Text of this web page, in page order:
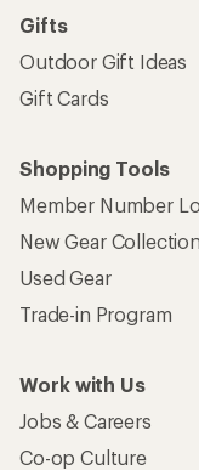
Gifts
Outdoor Gift Ideas
Gift Cards
Shopping Tools
Member Number
New Gear
Used Gear
Trade-in Program
Work with Us
Jobs & Careers
Co-op Culture